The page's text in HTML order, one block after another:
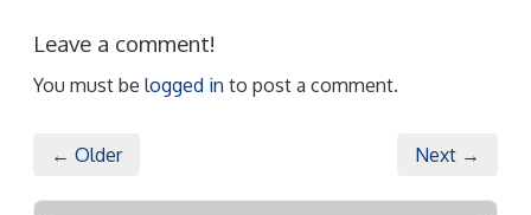
Leave a comment!
You must be logged in to post a comment.
← Older Next →